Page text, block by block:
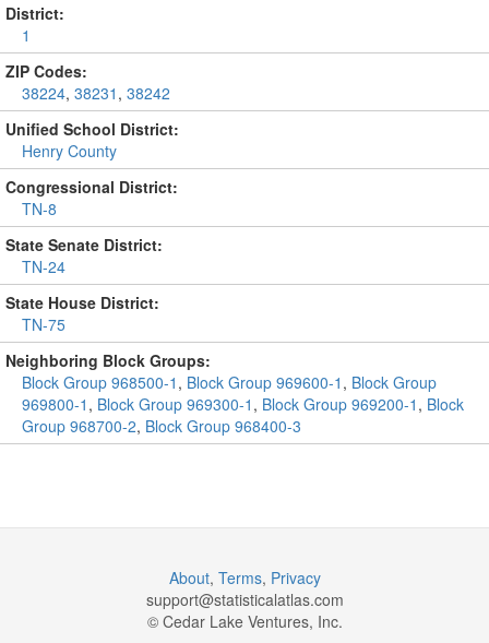
District:
1
ZIP Codes:
38224, 38231 , 38242
Unified School District:
Henry County
Congressional District:
TN-8
State Senate District:
TN-24
State House District:
TN-75
Neighboring Block Groups:
Block Group 968500-1 , Block Group 969600-1 , Block Group
969800-1 , Block Group 969300-1 , Block Group 969200-1 , Block
Group 968700-2, Block Group 968400-3
About, Terms, Privacy
support@statisticalatlas.com
© Cedar Lake Ventures, Inc.